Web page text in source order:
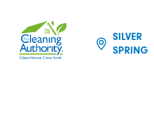
SILVER
SPRING